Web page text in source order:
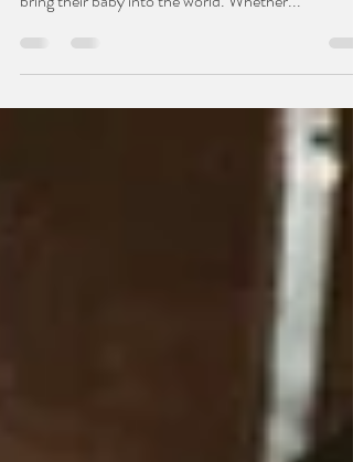
As a birth doula, I believe every birthing person
deserves support, no matter how they choose to
bring their baby into the world. Whether...